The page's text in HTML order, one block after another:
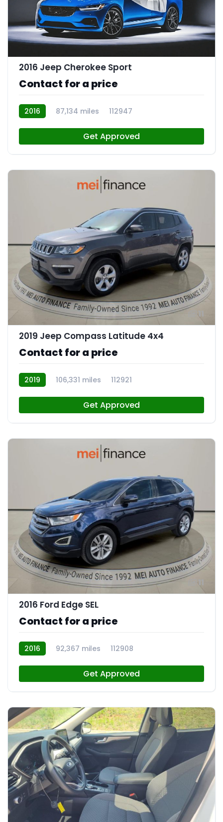
2016 Jeep Cherokee Sport
Contact for a price
2016 87,134 miles 112947
Get Approved
11
2019 Jeep Compass Latitude 4x4
Contact for a price
2019 106,331 miles 112921
Get Approved
11
2016 Ford Edge SEL
Contact for a price
2016 92,367 miles 112908
Get Approved